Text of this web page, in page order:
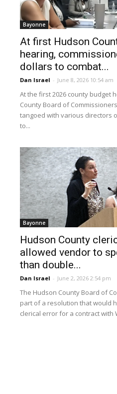
Bayonne
At first Hudson
hearing,
dollars to combat...
Dan Israel - June 8, 2026 10:54 am
At the first 2026 county budget
County Board of
tangoed with various directors
to...
Bayonne
Hudson County
allowed vendor to
than double...
Dan Israel - June 2, 2026 2:54 pm
The Hudson County Board of
part of a resolution that would
clerical error for a contract with